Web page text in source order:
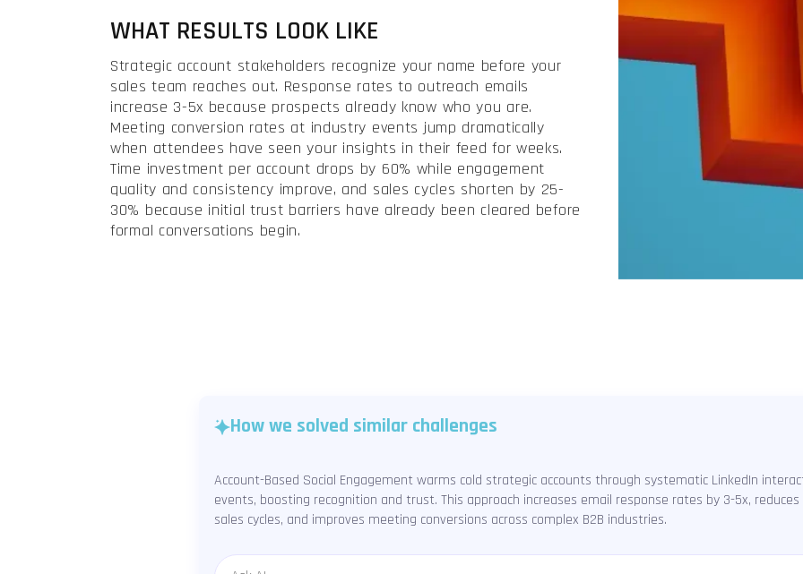
WHAT RESULTS LOOK LIKE
Strategic account stakeholders recognize your name before your
sales team reaches out. Response rates to outreach emails
increase 3-5x because prospects already know who you are.
Meeting conversion rates at industry events jump dramatically
when attendees have seen your insights in their feed for weeks.
Time investment per account drops by 60% while engagement
quality and consistency improve, and sales cycles shorten by 25-
30% because initial trust barriers have already been cleared before
formal conversations begin.
How we solved similar challenges
Account-Based Social Engagement warms cold strategic accounts through systematic LinkedIn
events, boosting recognition and trust. This approach increases email response rates by 3-5x,
sales cycles, and improves meeting conversions across complex B2B industries.